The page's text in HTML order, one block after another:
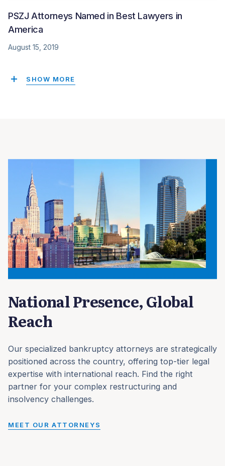
PSZJ Attorneys Named in Best Lawyers in
America
August 15, 2019
SHOW MORE
National Presence, Global
Reach
Our specialized bankruptcy attorneys are strategically
positioned across the country, offering top-tier legal
expertise with international reach. Find the right
partner for your complex restructuring and
insolvency challenges.
MEET OUR ATTORNEYS